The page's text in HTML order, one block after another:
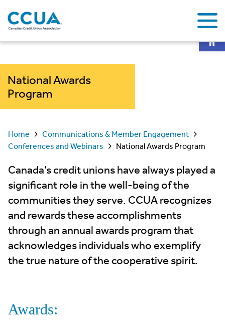
National Awards
Program
Home
Communications & Member Engagement
Conferences and Webinars
National Awards Program
Canada’s credit unions have always played a
significant role in the well-being of the
communities they serve. CCUA recognizes
and rewards these accomplishments
through an annual awards program that
acknowledges individuals who exemplify
the true nature of the cooperative spirit.
Awards: